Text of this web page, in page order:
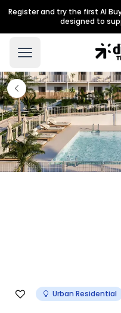
Register and try the first AI
designed to
Urban Residential